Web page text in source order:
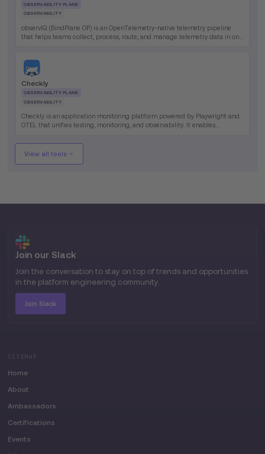
OBSERVABILITY PLANE
OBSERVABILITY
observIQ (BindPlane OP) is an OpenTelemetry-native telemetry pipeline
that helps teams collect, process, route, and manage telemetry data in one
Checkly
OBSERVABILITY PLANE
OBSERVABILITY
Checkly is an application monitoring platform powered by Playwright and
OTEL that unifies testing, monitoring, and observability. It enables
View all tools
Join our Slack
Join the conversation to stay on top of trends and opportunities
in the platform engineering community.
Join Slack
SITEMAP
Home
About
Ambassadors
Certifications
Events